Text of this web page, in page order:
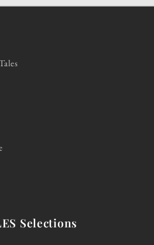
Selections